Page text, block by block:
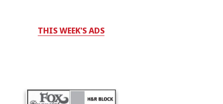
THIS WEEK'S ADS